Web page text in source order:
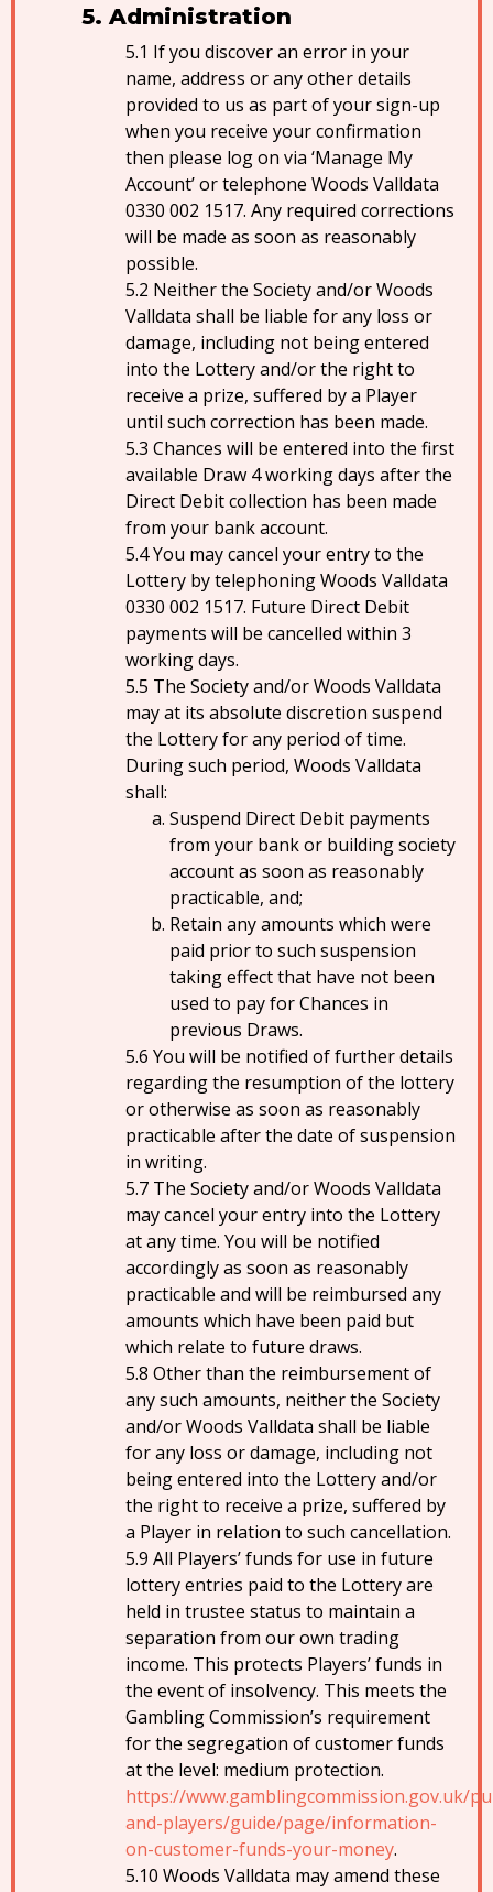
Administration
If you discover an error in your
name, address or any other details
provided to us as part of your sign-up
when you receive your confirmation
then please log on via ‘Manage My
Account’ or telephone Woods Valldata
0330 002 1517. Any required corrections
will be made as soon as reasonably
possible.
Neither the Society and/or Woods
Valldata shall be liable for any loss or
damage, including not being entered
into the Lottery and/or the right to
receive a prize, suffered by a Player
until such correction has been made.
Chances will be entered into the first
available Draw 4 working days after the
Direct Debit collection has been made
from your bank account.
You may cancel your entry to the
Lottery by telephoning Woods Valldata
0330 002 1517. Future Direct Debit
payments will be cancelled within 3
working days.
The Society and/or Woods Valldata
may at its absolute discretion suspend
the Lottery for any period of time.
During such period, Woods Valldata
shall:
Suspend Direct Debit payments
from your bank or building society
account as soon as reasonably
practicable, and;
Retain any amounts which were
paid prior to such suspension
taking effect that have not been
used to pay for Chances in
previous Draws.
You will be notified of further details
regarding the resumption of the lottery
or otherwise as soon as reasonably
practicable after the date of suspension
in writing.
The Society and/or Woods Valldata
may cancel your entry into the Lottery
at any time. You will be notified
accordingly as soon as reasonably
practicable and will be reimbursed any
amounts which have been paid but
which relate to future draws.
Other than the reimbursement of
any such amounts, neither the Society
and/or Woods Valldata shall be liable
for any loss or damage, including not
being entered into the Lottery and/or
the right to receive a prize, suffered by
a Player in relation to such cancellation.
All Players’ funds for use in future
lottery entries paid to the Lottery are
held in trustee status to maintain a
separation from our own trading
income. This protects Players’ funds in
the event of insolvency. This meets the
Gambling Commission’s requirement
for the segregation of customer funds
at the level: medium protection.
https://www.gamblingcommission.gov.uk/
and-players/guide/page/information-
on-customer-funds-your-money.
Woods Valldata may amend these